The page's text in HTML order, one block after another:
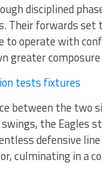
disciplined
Their forwards set
to operate with
greater
tests fixtures
between the two
the Eagles
defensive
culminating in a